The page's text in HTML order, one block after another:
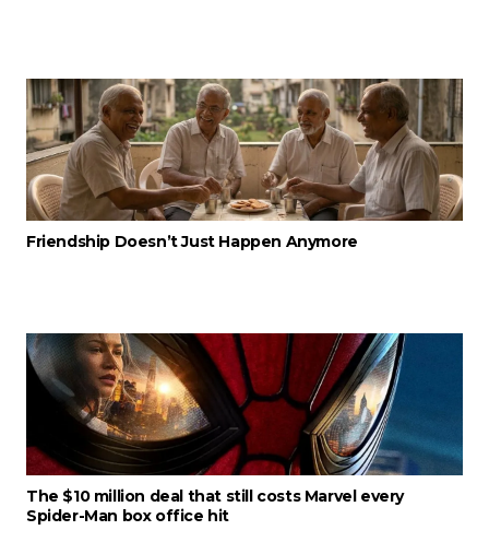
Friendship Doesn’t Just Happen Anymore
The $10 million deal that still costs Marvel every
Spider-Man box office hit